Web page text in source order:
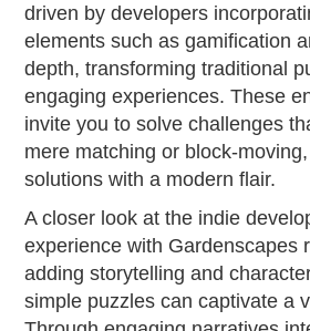
driven by developers
elements such as gamification
depth, transforming traditional
engaging experiences. These
invite you to solve challenges
mere matching or block-
solutions with a modern flair.
A closer look at the indie
experience with Gardenscapes
adding storytelling and
simple puzzles can captivate a